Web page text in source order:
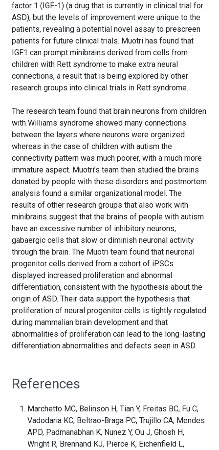
factor 1 (IGF-1) (a drug that is currently in clinical trial for
ASD), but the levels of improvement were unique to the
patients, revealing a potential novel assay to prescreen
patients for future clinical trials. Muotri has found that
IGF1 can prompt minibrains derived from cells from
children with Rett syndrome to make extra neural
connections, a result that is being explored by other
research groups into clinical trials in Rett syndrome.
The research team found that brain neurons from children
with Williams syndrome showed many connections
between the layers where neurons were organized
whereas in the case of children with autism the
connectivity pattern was much poorer, with a much more
immature aspect. Muotri’s team then studied the brains
donated by people with these disorders and postmortem
analysis found a similar organizational model. The
results of other research groups that also work with
minibrains suggest that the brains of people with autism
have an excessive number of inhibitory neurons,
gabaergic cells that slow or diminish neuronal activity
through the brain. The Muotri team found that neuronal
progenitor cells derived from a cohort of iPSCs
displayed increased proliferation and abnormal
differentiation, consistent with the hypothesis about the
origin of ASD. Their data support the hypothesis that
proliferation of neural progenitor cells is tightly regulated
during mammalian brain development and that
abnormalities of proliferation can lead to the long-lasting
differentiation abnormalities and defects seen in ASD.
References
Marchetto MC, Belinson H, Tian Y, Freitas BC, Fu C,
Vadodaria KC, Beltrao-Braga PC, Trujillo CA, Mendes
APD, Padmanabhan K, Nunez Y, Ou J, Ghosh H,
Wright R, Brennand KJ, Pierce K, Eichenfield L,